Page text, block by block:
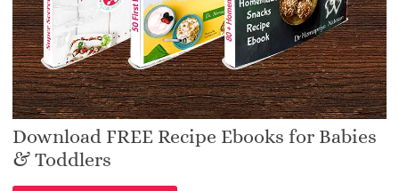
Download FREE Recipe Ebooks for Babies
& Toddlers